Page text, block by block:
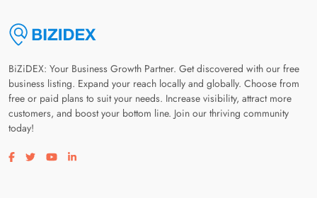
BiZiDEX: Your Business Growth Partner. Get discovered with our free
business listing. Expand your reach locally and globally. Choose from
free or paid plans to suit your needs. Increase visibility, attract more
customers, and boost your bottom line. Join our thriving community
today!
Visit our facebook page
Visit our twitter page
Visit our youtube page
Visit our linkedin page